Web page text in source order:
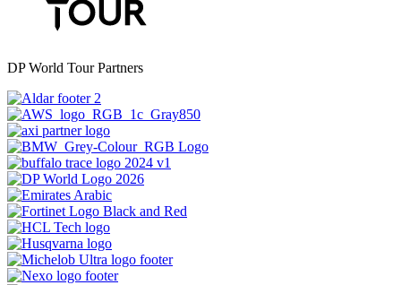
DP World Tour Partners